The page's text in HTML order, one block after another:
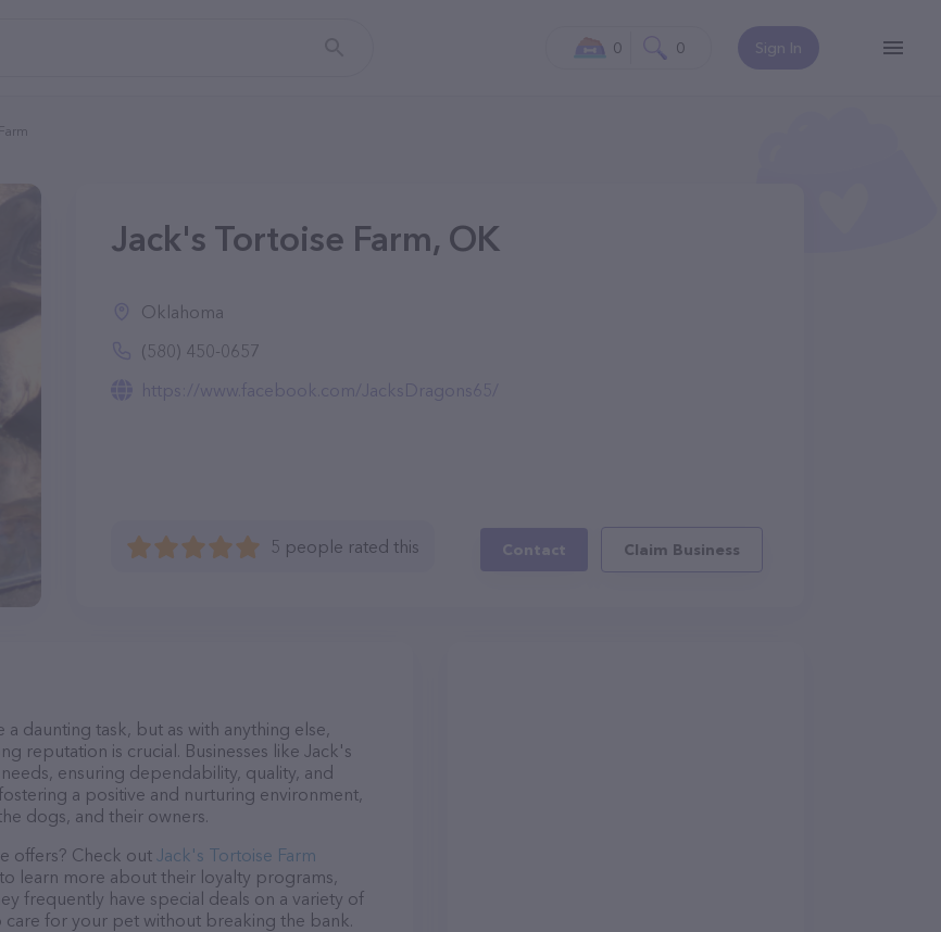
Sign In
0 0
Jack's Tortoise Farm, OK
Oklahoma
(580) 450-0657
https://www.facebook.com/JacksDragons65/
5 people rated this Contact Claim Business
daunting task, but as with anything else,
reputation is crucial. Businesses like Jack's
ensuring dependability, quality, and
a positive and nurturing environment,
dogs, and their owners.
offers? Check out Jack's Tortoise Farm
learn more about their loyalty programs,
frequently have special deals on a variety of
care for your pet without breaking the bank.